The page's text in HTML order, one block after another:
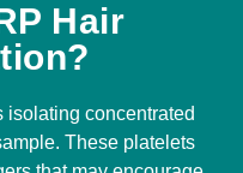
Hair
isolating concentrated
These platelets